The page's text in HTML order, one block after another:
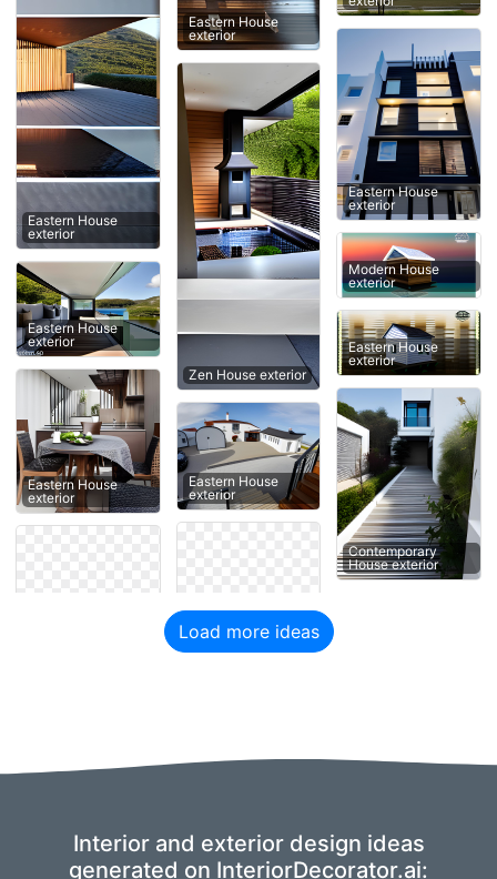
Eastern House
exterior
Eastern House
exterior
Eastern House
exterior
Eastern House
exterior
Zen House exterior
Eastern House
exterior
Eastern House
exterior
Modern House
exterior
Eastern House
exterior
Contemporary
House exterior
Load more ideas
Interior and exterior design ideas
generated on InteriorDecorator.ai: